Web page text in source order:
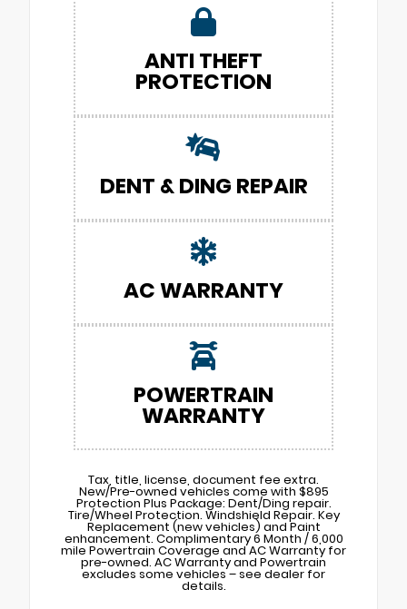
ANTI THEFT
PROTECTION
DENT & DING REPAIR
AC WARRANTY
POWERTRAIN
WARRANTY
Tax, title, license, document fee extra.
New/Pre-owned vehicles come with $895
Protection Plus Package: Dent/Ding repair.
Tire/Wheel Protection. Windshield Repair. Key
Replacement (new vehicles) and Paint
enhancement. Complimentary 6 Month / 6,000
mile Powertrain Coverage and AC Warranty for
pre-owned. AC Warranty and Powertrain
excludes some vehicles – see dealer for
details.